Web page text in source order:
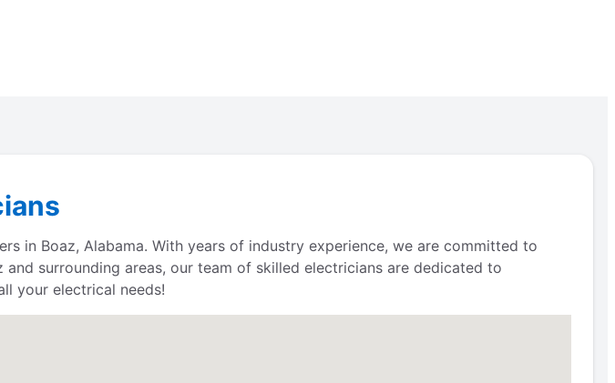
in Boaz, Alabama. With years of industry experience, we are committed to
surrounding areas, our team of skilled electricians are dedicated to
your electrical needs!